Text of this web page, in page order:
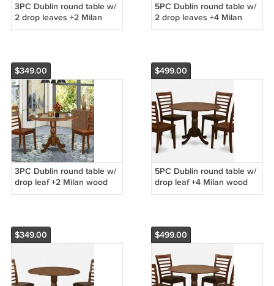
3PC Dublin round table w/
2 drop leaves +2 Milan
wood seat chairs in saddle
5PC Dublin round table w/
2 drop leaves +4 Milan
wood seat chairs in saddle
$349.00
3PC Dublin round table w/
drop leaf +2 Milan wood
seat chairs in mahogany.
$499.00
5PC Dublin round table w/
drop leaf +4 Milan wood
seat chairs in mahogany.
$349.00 $499.00